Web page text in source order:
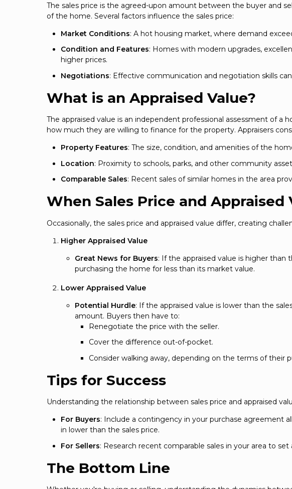
The sales price is the agreed-upon amount between the buyer and
of the home. Several factors influence the sales price:
Market Conditions: A hot housing market, where demand
Condition and Features: Homes with modern upgrades,
higher prices.
Negotiations: Effective communication and negotiation skills
What is an Appraised Value?
The appraised value is an independent professional assessment of
how much they are willing to finance for the property. Appraisers
Property Features: The size, condition, and amenities of the
Location: Proximity to schools, parks, and other community
Comparable Sales: Recent sales of similar homes in the area
When Sales Price and Appraised
Occasionally, the sales price and appraised value differ, creating
Higher Appraised Value
Great News for Buyers: If the appraised value is higher than
purchasing the home for less than its market value.
Lower Appraised Value
Potential Hurdle: If the appraised value is lower than the
amount. Buyers then have to:
Renegotiate the price with the seller.
Cover the difference out-of-pocket.
Consider walking away, depending on the terms of their
Tips for Success
Understanding the relationship between sales price and appraised
For Buyers: Include a contingency in your purchase agreement
in lower than the sales price.
For Sellers: Research recent comparable sales in your area to
The Bottom Line